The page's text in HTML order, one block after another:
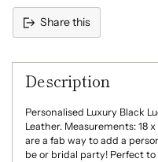
Sparkly Silver
Light Pink
Light Blue
Sage Green
Share this
product
cart
Description
Personalised Luxury Black
Leather. Measurements: 18
are a fab way to add a
be or bridal party! Perfect